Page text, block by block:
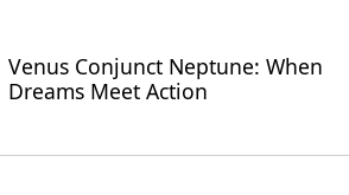
Venus Conjunct Neptune: When
Dreams Meet Action